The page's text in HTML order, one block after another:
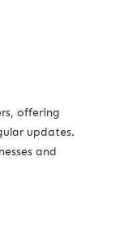
offering
updates.
and